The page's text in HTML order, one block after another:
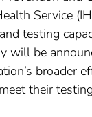
Service
testing
will be
broader
their